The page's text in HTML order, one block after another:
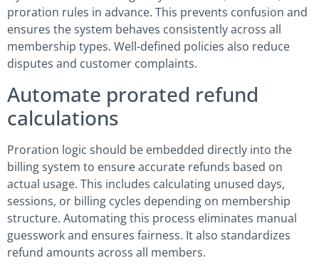
proration rules in advance. This prevents confusion and
ensures the system behaves consistently across all
membership types. Well-defined policies also reduce
disputes and customer complaints.
Automate prorated refund
calculations
Proration logic should be embedded directly into the
billing system to ensure accurate refunds based on
actual usage. This includes calculating unused days,
sessions, or billing cycles depending on membership
structure. Automating this process eliminates manual
guesswork and ensures fairness. It also standardizes
refund amounts across all members.